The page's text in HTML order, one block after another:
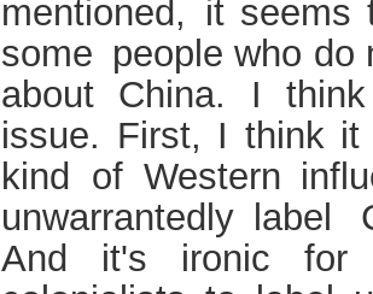
mentioned, it
some people who
about China. I
issue. First, I think
kind of Western
unwarrantedly
And it's ironic for